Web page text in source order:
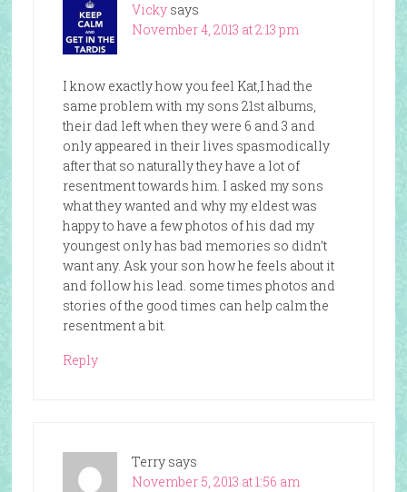
Vicky says
November 4, 2013 at 2:13 pm
I know exactly how you feel Kat,I had the
same problem with my sons 21st albums,
their dad left when they were 6 and 3 and
only appeared in their lives spasmodically
after that so naturally they have a lot of
resentment towards him. I asked my sons
what they wanted and why my eldest was
happy to have a few photos of his dad my
youngest only has bad memories so didn’t
want any. Ask your son how he feels about it
and follow his lead. some times photos and
stories of the good times can help calm the
resentment a bit.
Reply
Terry says
November 5, 2013 at 1:56 am